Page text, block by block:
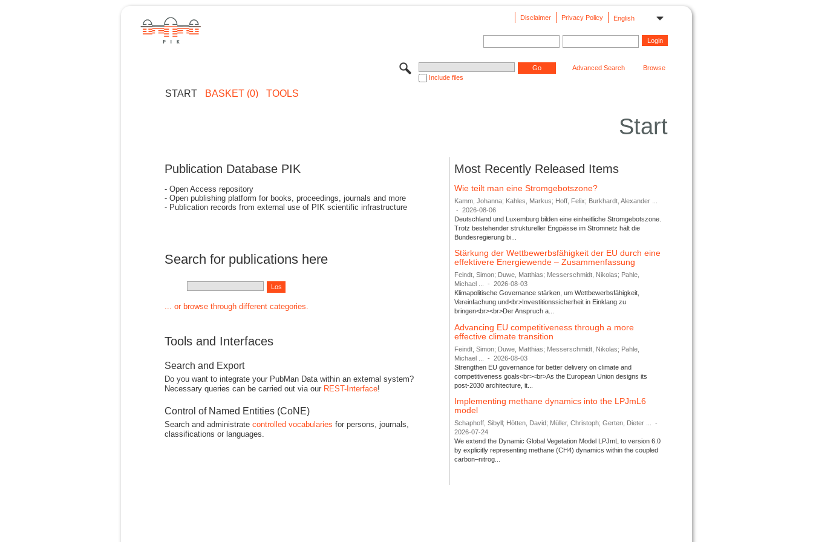
English
Privacy Policy
Disclaimer
Include files
Advanced Search Browse
START BASKET (0) TOOLS
Start
Publication Database PIK
- Open Access repository
- Open publishing platform for books, proceedings, journals and more
- Publication records from external use of PIK scientific infrastructure
Search for publications here
... or browse through different categories.
Tools and Interfaces
Search and Export
Do you want to integrate your PubMan Data within an external system?
Necessary queries can be carried out via our REST-Interface!
Control of Named Entities (CoNE)
Search and administrate controlled vocabularies for persons, journals,
classifications or languages.
Most Recently Released Items
Wie teilt man eine Stromgebotszone?
Kamm, Johanna; Kahles, Markus; Hoff, Felix; Burkhardt, Alexander ...
-
2026-08-06
Deutschland und Luxemburg bilden eine einheitliche Stromgebotszone.
Trotz bestehender struktureller Engpässe im Stromnetz hält die
Bundesregierung bi...
Stärkung der Wettbewerbsfähigkeit der EU durch eine
effektivere Energiewende – Zusammenfassung
Feindt, Simon; Duwe, Matthias; Messerschmidt, Nikolas; Pahle,
Michael ...
-
2026-08-03
Klimapolitische Governance stärken, um Wettbewerbsfähigkeit,
Vereinfachung und<br>Investitionssicherheit in Einklang zu
bringen<br><br>Der Anspruch a...
Advancing EU competitiveness through a more
effective climate transition
Feindt, Simon; Duwe, Matthias; Messerschmidt, Nikolas; Pahle,
Michael ...
-
2026-08-03
Strengthen EU governance for better delivery on climate and
competitiveness goals<br><br>As the European Union designs its
post-2030 architecture, it...
Implementing methane dynamics into the LPJmL6
model
Schaphoff, Sibyll; Hötten, David; Müller, Christoph; Gerten, Dieter ...
-
2026-07-24
We extend the Dynamic Global Vegetation Model LPJmL to version 6.0
by explicitly representing methane (CH4) dynamics within the coupled
carbon–nitrog...